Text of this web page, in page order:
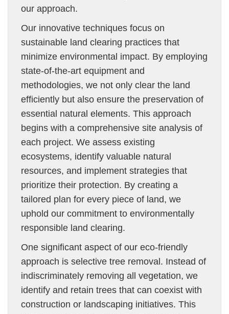
our approach.
Our innovative techniques focus on
sustainable land clearing practices that
minimize environmental impact. By employing
state-of-the-art equipment and
methodologies, we not only clear the land
efficiently but also ensure the preservation of
essential natural elements. This approach
begins with a comprehensive site analysis of
each project. We assess existing
ecosystems, identify valuable natural
resources, and implement strategies that
prioritize their protection. By creating a
tailored plan for every piece of land, we
uphold our commitment to environmentally
responsible land clearing.
One significant aspect of our eco-friendly
approach is selective tree removal. Instead of
indiscriminately removing all vegetation, we
identify and retain trees that can coexist with
construction or landscaping initiatives. This